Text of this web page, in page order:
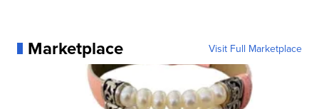
Marketplace Visit Full Marketplace